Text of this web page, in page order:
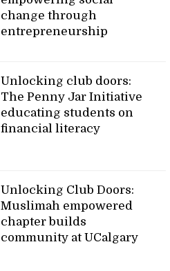
change through
entrepreneurship
Unlocking club doors:
The Penny Jar Initiative
educating students on
financial literacy
Unlocking Club Doors:
Muslimah empowered
chapter builds
community at UCalgary